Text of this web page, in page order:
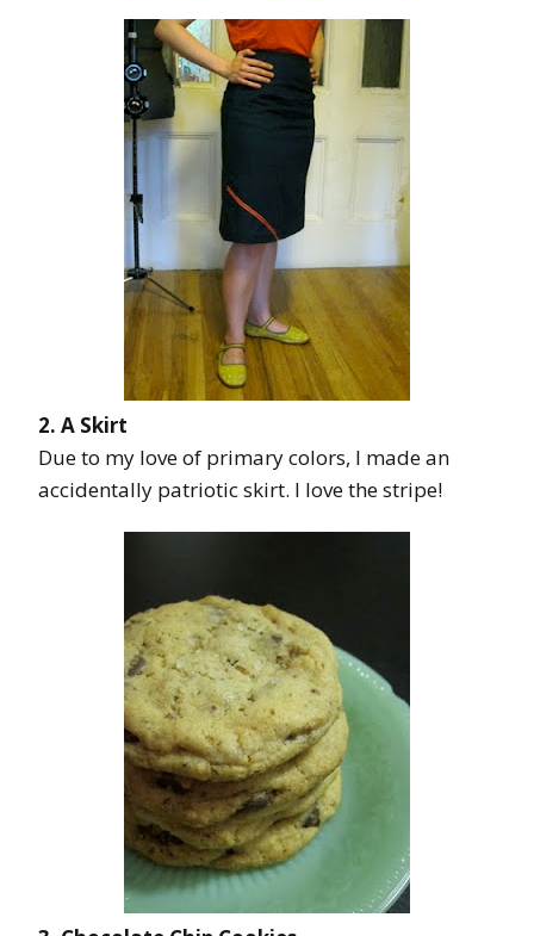
2. A Skirt
Due to my love of primary colors, I made an
accidentally patriotic skirt. I love the stripe!